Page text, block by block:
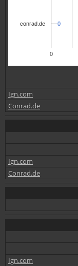
0
conrad.de 0
0
Ign.com
Conrad.de
Ign.com
Conrad.de
Ign.com